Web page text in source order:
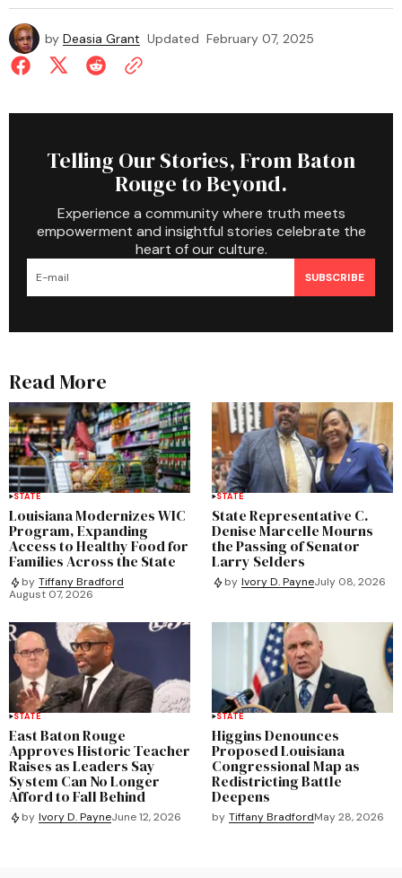
by Deasia Grant Updated February 07, 2025
Telling Our Stories, From Baton
Rouge to Beyond.
Experience a community where truth meets
empowerment and insightful stories celebrate the
heart of our culture.
SUBSCRIBE
Read More
STATE
Louisiana Modernizes WIC
Program, Expanding
Access to Healthy Food for
Families Across the State
by Tiffany Bradford
August 07, 2026
STATE
State Representative C.
Denise Marcelle Mourns
the Passing of Senator
Larry Selders
by Ivory D. PayneJuly 08, 2026
STATE
East Baton Rouge
Approves Historic Teacher
Raises as Leaders Say
System Can No Longer
Afford to Fall Behind
by Ivory D. PayneJune 12, 2026
STATE
Higgins Denounces
Proposed Louisiana
Congressional Map as
Redistricting Battle
Deepens
by Tiffany BradfordMay 28, 2026